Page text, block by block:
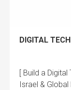
DIGITAL
[ Build a
Israel &